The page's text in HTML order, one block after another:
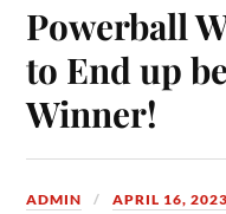
Powerball
to End up
Winner!
ADMIN APRIL 16, 2023